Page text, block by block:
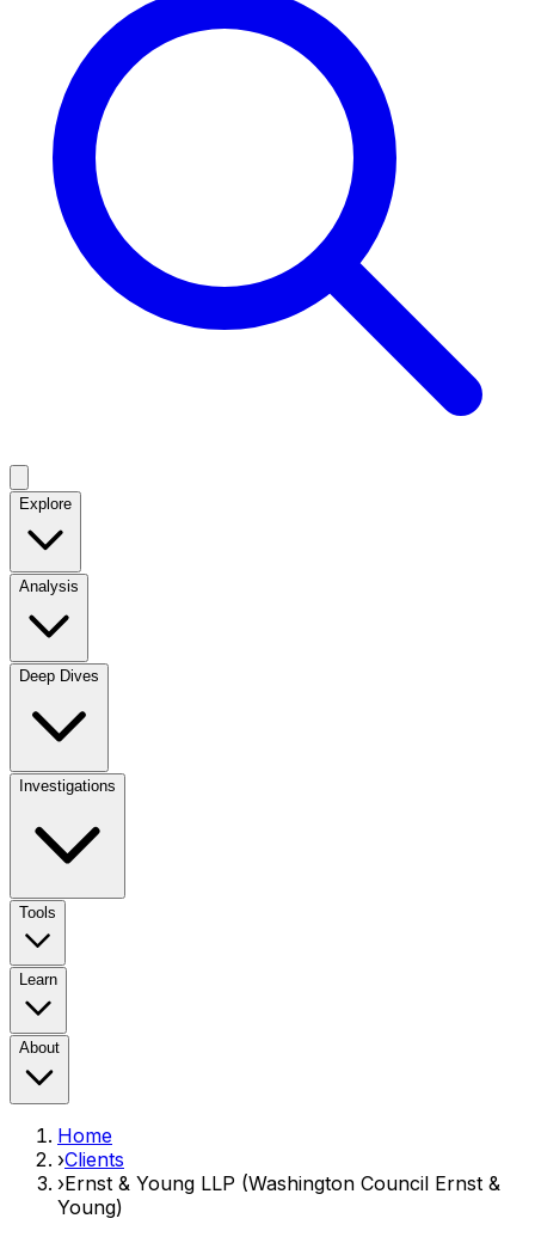
Explore
Analysis
Deep Dives
Investigations
Tools
Learn
About
Home
›Clients
›Ernst & Young LLP (Washington Council Ernst &
Young)